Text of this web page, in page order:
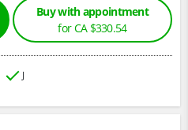
Buy with appointment
for CA $330.54
J